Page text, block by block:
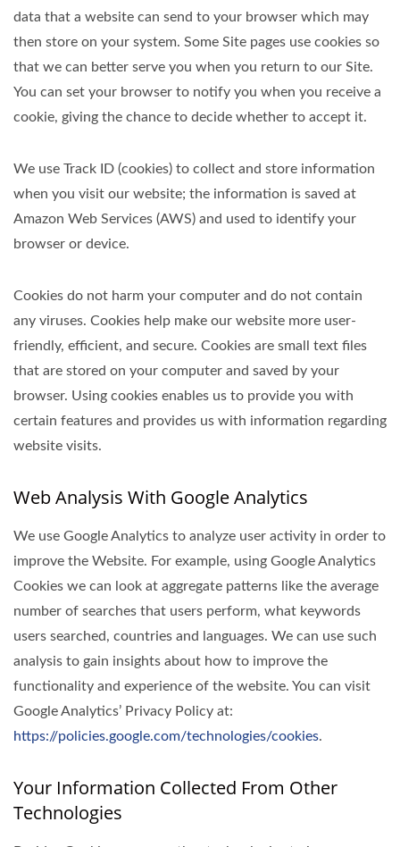
data that a website can send to your browser which may
then store on your system. Some Site pages use cookies so
that we can better serve you when you return to our Site.
You can set your browser to notify you when you receive a
cookie, giving the chance to decide whether to accept it.
We use Track ID (cookies) to collect and store information
when you visit our website; the information is saved at
Amazon Web Services (AWS) and used to identify your
browser or device.
Cookies do not harm your computer and do not contain
any viruses. Cookies help make our website more user-
friendly, efficient, and secure. Cookies are small text files
that are stored on your computer and saved by your
browser. Using cookies enables us to provide you with
certain features and provides us with information regarding
website visits.
Web Analysis With Google Analytics
We use Google Analytics to analyze user activity in order to
improve the Website. For example, using Google Analytics
Cookies we can look at aggregate patterns like the average
number of searches that users perform, what keywords
users searched, countries and languages. We can use such
analysis to gain insights about how to improve the
functionality and experience of the website. You can visit
Google Analytics’ Privacy Policy at:
https://policies.google.com/technologies/cookies.
Your Information Collected From Other
Technologies